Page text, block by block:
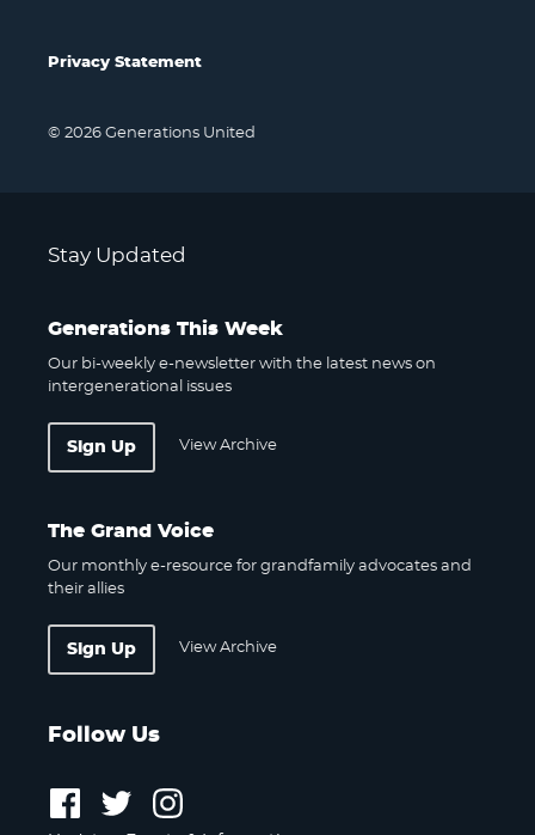
Privacy Statement
© 2026 Generations United
Stay Updated
Generations This Week
Our bi-weekly e-newsletter with the latest news on
intergenerational issues
Sign Up View Archive
The Grand Voice
Our monthly e-resource for grandfamily advocates and
their allies
Sign Up View Archive
Follow Us
Follow
Follow
us